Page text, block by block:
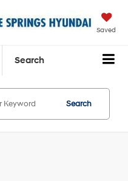
Saved
Search
Search